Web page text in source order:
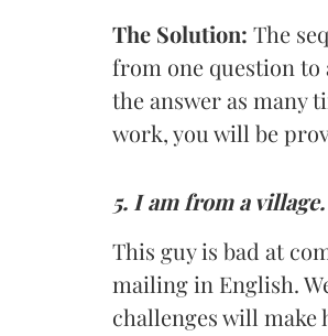
The Solution: The
from one question to
the answer as many
work, you will be
5. I am from a
This guy is bad at
mailing in English.
challenges will make